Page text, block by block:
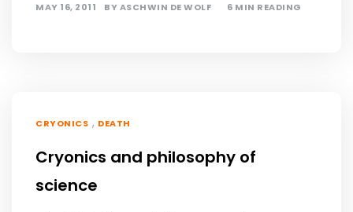
MAY 16, 2011 BYASCHWIN DE WOLF 6 MIN READING
CRYONICS , DEATH
Cryonics and philosophy of
science